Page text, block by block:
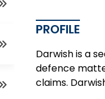
PROFILE
Darwish is a
defence
claims.